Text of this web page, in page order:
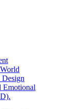
Design
Emotional